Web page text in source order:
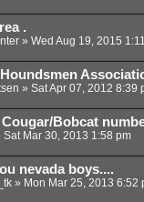
.
» Wed Aug 19, 2015
» Sat Apr 07, 2012 8:39
Bobcat
Sat Mar 30, 2013 1:58 pm
nevada boys....
» Mon Mar 25, 2013 6:52